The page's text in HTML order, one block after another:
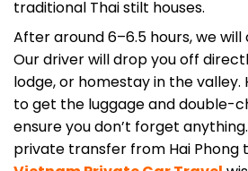
After around 6–6.5 hours, we will
Our driver will drop you off
lodge, or homestay in the valley.
to get the luggage and double-
ensure you don’t forget
private transfer from Hai Phong
Vietnam Private Car Travel